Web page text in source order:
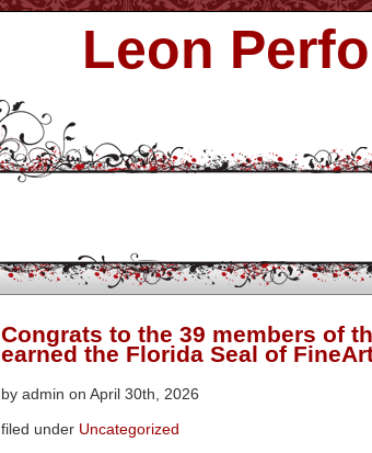
Leon
Congrats to the 39 members of
earned the Florida Seal of
by admin on April 30th, 2026
filed under Uncategorized